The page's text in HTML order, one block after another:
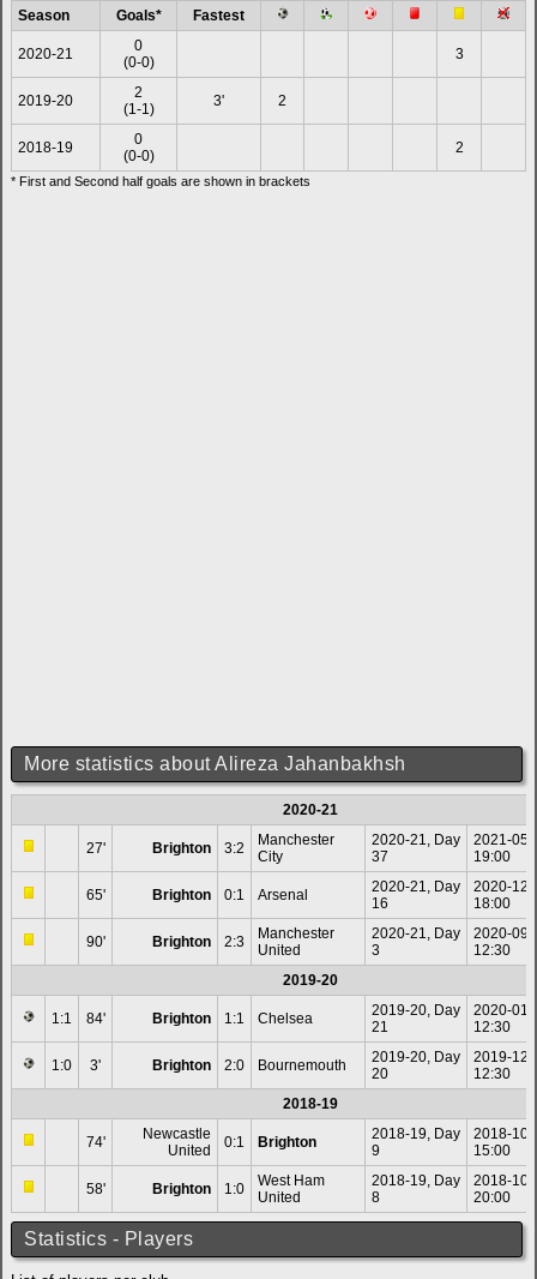
Season Goals* Fastest
2020-21
0
(0-0)
3
2019-20
2
(1-1)
3' 2
2018-19
0
(0-0)
2
* First and Second half goals are shown in brackets
More statistics about Alireza Jahanbakhsh
2020-21
27' Brighton 3:2
Manchester
City
2020-21, Day
37
2021-05-
19:00
65' Brighton 0:1 Arsenal
2020-21, Day
16
2020-12-
18:00
90' Brighton 2:3
Manchester
United
2020-21, Day
3
2020-09-
12:30
2019-20
1:1 84' Brighton 1:1 Chelsea
2019-20, Day
21
2020-01-
12:30
1:0 3' Brighton 2:0 Bournemouth
2019-20, Day
20
2019-12-
12:30
2018-19
74'
Newcastle
United
0:1 Brighton
2018-19, Day
9
2018-10-
15:00
58' Brighton 1:0
West Ham
United
2018-19, Day
8
2018-10-
20:00
Statistics - Players